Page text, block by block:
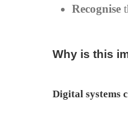
Recognise
Why is this
Digital systems